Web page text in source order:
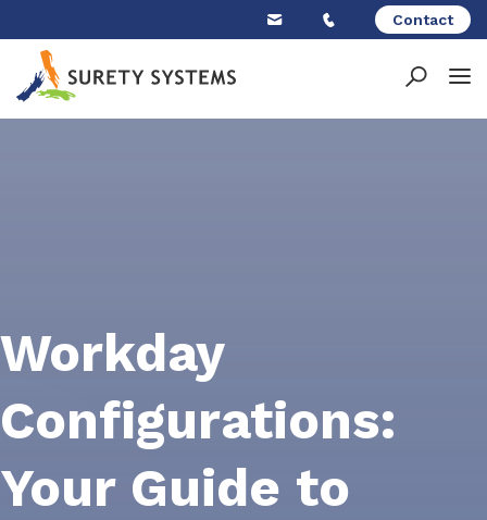
content
Contact
Workday
Configurations:
Your Guide to